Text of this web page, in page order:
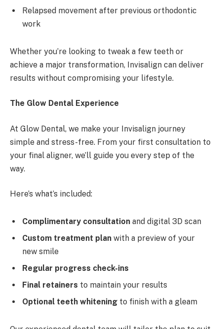
Relapsed movement after previous orthodontic
work
Whether you’re looking to tweak a few teeth or
achieve a major transformation, Invisalign can deliver
results without compromising your lifestyle.
The Glow Dental Experience
At Glow Dental, we make your Invisalign journey
simple and stress-free. From your first consultation to
your final aligner, we’ll guide you every step of the
way.
Here’s what’s included:
Complimentary consultation and digital 3D scan
Custom treatment plan with a preview of your
new smile
Regular progress check-ins
Final retainers to maintain your results
Optional teeth whitening to finish with a gleam